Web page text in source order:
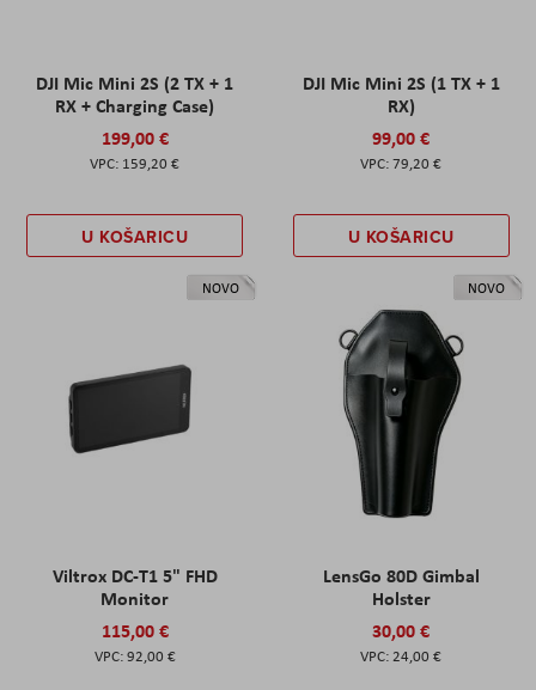
DJI Mic Mini 2S (2 TX + 1
RX + Charging Case)
199,00 €
159,20 €
U KOŠARICU
DJI Mic Mini 2S (1 TX + 1
RX)
99,00 €
79,20 €
U KOŠARICU
NOVO
Viltrox DC-T1 5" FHD
Monitor
115,00 €
92,00 €
NOVO
LensGo 80D Gimbal
Holster
30,00 €
24,00 €